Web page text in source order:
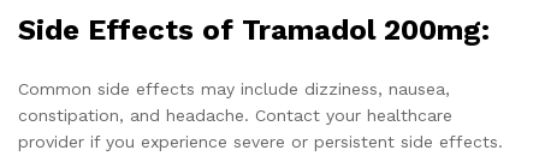
Side Effects of Tramadol 200mg:
Common side effects may include dizziness, nausea,
constipation, and headache. Contact your healthcare
provider if you experience severe or persistent side effects.